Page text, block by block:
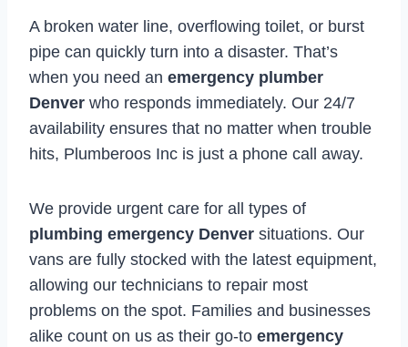
A broken water line, overflowing toilet, or burst
pipe can quickly turn into a disaster. That’s
when you need an emergency plumber
Denver who responds immediately. Our 24/7
availability ensures that no matter when trouble
hits, Plumberoos Inc is just a phone call away.
We provide urgent care for all types of
plumbing emergency Denver situations. Our
vans are fully stocked with the latest equipment,
allowing our technicians to repair most
problems on the spot. Families and businesses
alike count on us as their go-to emergency